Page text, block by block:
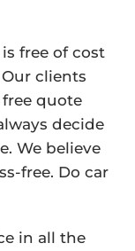
free of cost
clients
quote
decide
We believe
free. Do car
in all the